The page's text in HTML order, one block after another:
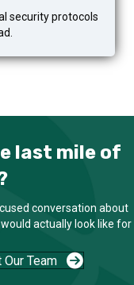
security protocols
last mile of
conversation about
actually look like for
Our Team